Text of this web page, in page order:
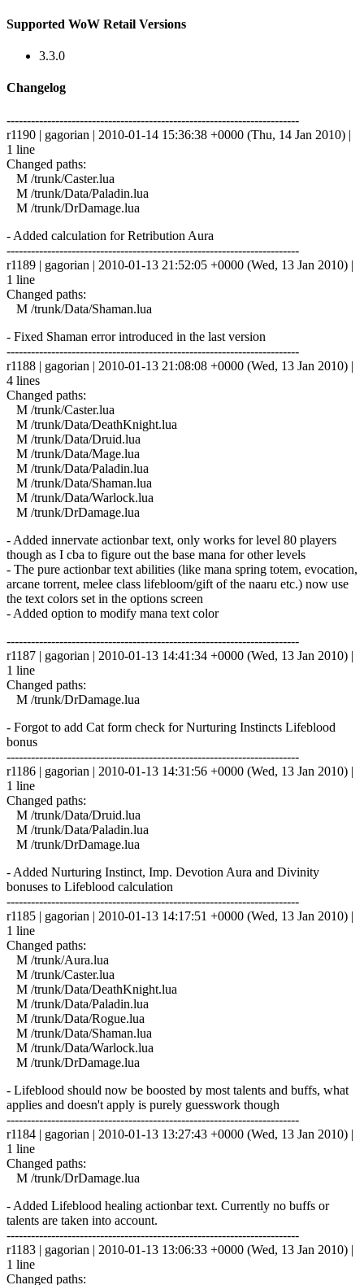
Supported WoW Retail Versions
3.3.0
Changelog
------------------------------------------------------------------------
r1190 | gagorian | 2010-01-14 15:36:38 +0000 (Thu, 14 Jan 2010) |
1 line
Changed paths:
M /trunk/Caster.lua
M /trunk/Data/Paladin.lua
M /trunk/DrDamage.lua
- Added calculation for Retribution Aura
------------------------------------------------------------------------
r1189 | gagorian | 2010-01-13 21:52:05 +0000 (Wed, 13 Jan 2010) |
1 line
Changed paths:
M /trunk/Data/Shaman.lua
- Fixed Shaman error introduced in the last version
------------------------------------------------------------------------
r1188 | gagorian | 2010-01-13 21:08:08 +0000 (Wed, 13 Jan 2010) |
4 lines
Changed paths:
M /trunk/Caster.lua
M /trunk/Data/DeathKnight.lua
M /trunk/Data/Druid.lua
M /trunk/Data/Mage.lua
M /trunk/Data/Paladin.lua
M /trunk/Data/Shaman.lua
M /trunk/Data/Warlock.lua
M /trunk/DrDamage.lua
- Added innervate actionbar text, only works for level 80 players
though as I cba to figure out the base mana for other levels
- The pure actionbar text abilities (like mana spring totem, evocation,
arcane torrent, melee class lifebloom/gift of the naaru etc.) now use
the text colors set in the options screen
- Added option to modify mana text color
------------------------------------------------------------------------
r1187 | gagorian | 2010-01-13 14:41:34 +0000 (Wed, 13 Jan 2010) |
1 line
Changed paths:
M /trunk/DrDamage.lua
- Forgot to add Cat form check for Nurturing Instincts Lifeblood
bonus
------------------------------------------------------------------------
r1186 | gagorian | 2010-01-13 14:31:56 +0000 (Wed, 13 Jan 2010) |
1 line
Changed paths:
M /trunk/Data/Druid.lua
M /trunk/Data/Paladin.lua
M /trunk/DrDamage.lua
- Added Nurturing Instinct, Imp. Devotion Aura and Divinity
bonuses to Lifeblood calculation
------------------------------------------------------------------------
r1185 | gagorian | 2010-01-13 14:17:51 +0000 (Wed, 13 Jan 2010) |
1 line
Changed paths:
M /trunk/Aura.lua
M /trunk/Caster.lua
M /trunk/Data/DeathKnight.lua
M /trunk/Data/Paladin.lua
M /trunk/Data/Rogue.lua
M /trunk/Data/Shaman.lua
M /trunk/Data/Warlock.lua
M /trunk/DrDamage.lua
- Lifeblood should now be boosted by most talents and buffs, what
applies and doesn't apply is purely guesswork though
------------------------------------------------------------------------
r1184 | gagorian | 2010-01-13 13:27:43 +0000 (Wed, 13 Jan 2010) |
1 line
Changed paths:
M /trunk/DrDamage.lua
- Added Lifeblood healing actionbar text. Currently no buffs or
talents are taken into account.
------------------------------------------------------------------------
r1183 | gagorian | 2010-01-13 13:06:33 +0000 (Wed, 13 Jan 2010) |
1 line
Changed paths: